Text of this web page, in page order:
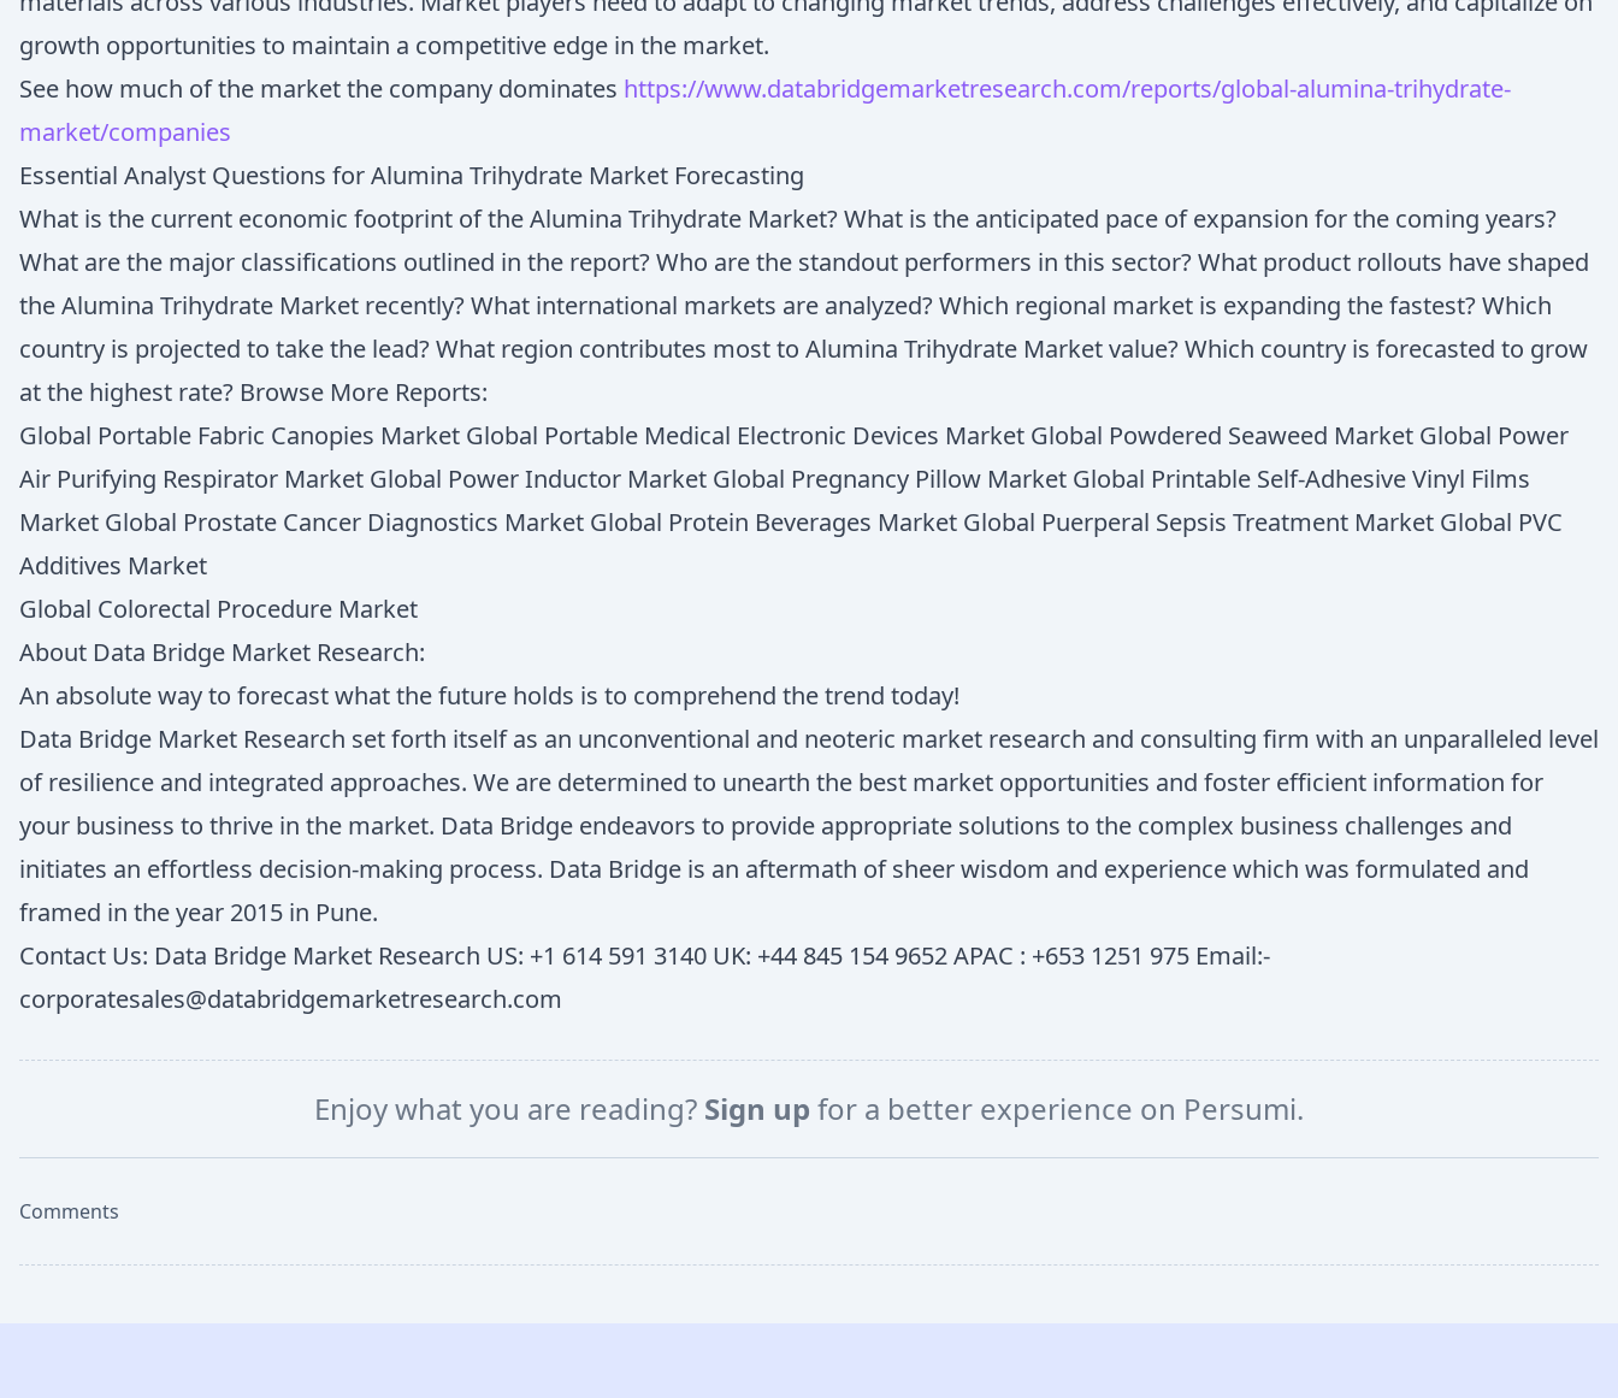
growth opportunities to maintain a competitive edge in the market.
See how much of the market the company dominates https://www.databridgemarketresearch.com/reports/global-alumina-trihydrate-
market/companies
Essential Analyst Questions for Alumina Trihydrate Market Forecasting
What is the current economic footprint of the Alumina Trihydrate Market? What is the anticipated pace of expansion for the coming years?
What are the major classifications outlined in the report? Who are the standout performers in this sector? What product rollouts have shaped
the Alumina Trihydrate Market recently? What international markets are analyzed? Which regional market is expanding the fastest? Which
country is projected to take the lead? What region contributes most to Alumina Trihydrate Market value? Which country is forecasted to grow
at the highest rate? Browse More Reports:
Global Portable Fabric Canopies Market Global Portable Medical Electronic Devices Market Global Powdered Seaweed Market Global Power
Air Purifying Respirator Market Global Power Inductor Market Global Pregnancy Pillow Market Global Printable Self-Adhesive Vinyl Films
Market Global Prostate Cancer Diagnostics Market Global Protein Beverages Market Global Puerperal Sepsis Treatment Market Global PVC
Additives Market
Global Colorectal Procedure Market
About Data Bridge Market Research:
An absolute way to forecast what the future holds is to comprehend the trend today!
Data Bridge Market Research set forth itself as an unconventional and neoteric market research and consulting firm with an unparalleled level
of resilience and integrated approaches. We are determined to unearth the best market opportunities and foster efficient information for
your business to thrive in the market. Data Bridge endeavors to provide appropriate solutions to the complex business challenges and
initiates an effortless decision-making process. Data Bridge is an aftermath of sheer wisdom and experience which was formulated and
framed in the year 2015 in Pune.
Contact Us: Data Bridge Market Research US: +1 614 591 3140 UK: +44 845 154 9652 APAC : +653 1251 975 Email:-
corporatesales@databridgemarketresearch.com
Enjoy what you are reading? Sign up for a better experience on Persumi.
Comments